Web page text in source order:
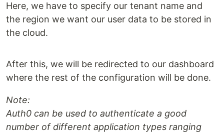
Here, we have to specify our tenant name and
the region we want our user data to be stored in
the cloud.
After this, we will be redirected to our dashboard
where the rest of the configuration will be done.
Note:
Auth0 can be used to authenticate a good
number of different application types ranging